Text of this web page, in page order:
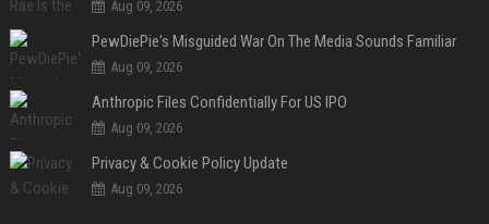
Aug 09, 2026
PewDiePie's Misguided War On The Media Sounds Familiar
Aug 09, 2026
Anthropic Files Confidentially For US IPO
Aug 09, 2026
Privacy & Cookie Policy Update
Aug 09, 2026